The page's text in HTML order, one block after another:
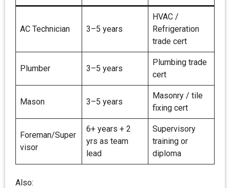
AC Technician 3–5 years
HVAC /
Refrigeration
trade cert
Plumber 3–5 years
Plumbing trade
cert
Mason 3–5 years
Masonry / tile
fixing cert
Foreman/Super
visor
6+ years + 2
yrs as team
lead
Supervisory
training or
diploma
Also: